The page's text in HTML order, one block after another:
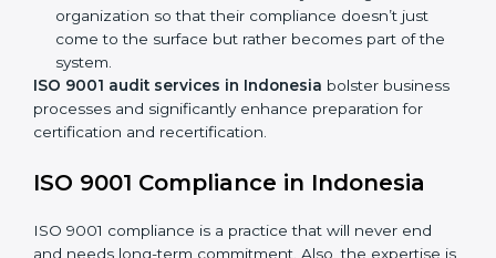
auditing and clear recommendations to their clients.
Including:
Internal Audits:Identifying possible deficiencies
and preparing for certification audits.
was issued with ISO 9001 certificates still complies
with QMS standards.
Surveillance Audits:
Consistently working with an
organization so that their compliance doesn’t just